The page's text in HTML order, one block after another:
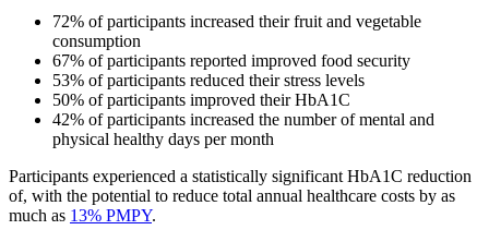
72% of participants increased their fruit and vegetable
consumption
67% of participants reported improved food security
53% of participants reduced their stress levels
50% of participants improved their HbA1C
42% of participants increased the number of mental and
physical healthy days per month
Participants experienced a statistically significant HbA1C reduction
of, with the potential to reduce total annual healthcare costs by as
much as 13% PMPY.